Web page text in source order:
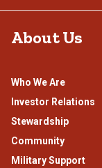
About Us
Who We Are
Investor Relations
Stewardship
Community
Military Support